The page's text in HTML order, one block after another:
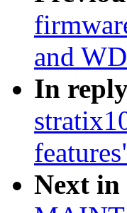
and
In
Next in